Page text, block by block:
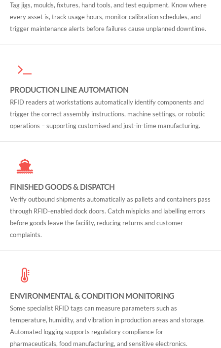
Tag jigs, moulds, fixtures, hand tools, and test equipment. Know where
every asset is, track usage hours, monitor calibration schedules, and
trigger maintenance alerts before failures cause unplanned downtime.
PRODUCTION LINE AUTOMATION
RFID readers at workstations automatically identify components and
trigger the correct assembly instructions, machine settings, or robotic
operations – supporting customised and just-in-time manufacturing.
FINISHED GOODS & DISPATCH
Verify outbound shipments automatically as pallets and containers pass
through RFID-enabled dock doors. Catch mispicks and labelling errors
before goods leave the facility, reducing returns and customer
complaints.
ENVIRONMENTAL & CONDITION MONITORING
Some specialist RFID tags can measure parameters such as
temperature, humidity, and vibration in production areas and storage.
Automated logging supports regulatory compliance for
pharmaceuticals, food manufacturing, and sensitive electronics.